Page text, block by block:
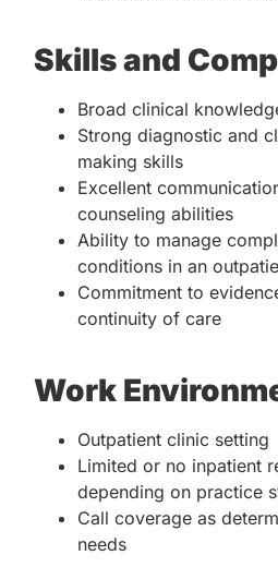
Skills and
Broad clinical
Strong diagnostic and
making skills
Excellent
counseling abilities
Ability to manage
conditions in an
Commitment to
continuity of care
Work
Outpatient clinic setting
Limited or no inpatient
depending on practice
Call coverage as
needs